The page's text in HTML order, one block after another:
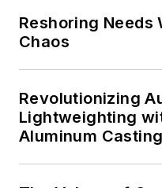
Reshoring Needs
Chaos
Revolutionizing
Lightweighting
Aluminum Casting